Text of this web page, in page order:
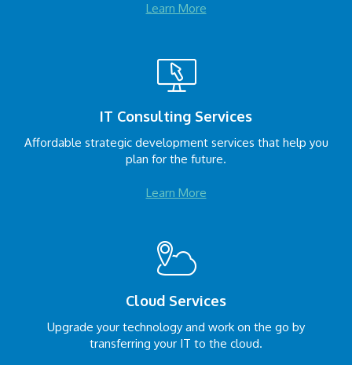
Learn More
IT Consulting Services
Affordable strategic development services that help you
plan for the future.
Learn More
Cloud Services
Upgrade your technology and work on the go by
transferring your IT to the cloud.